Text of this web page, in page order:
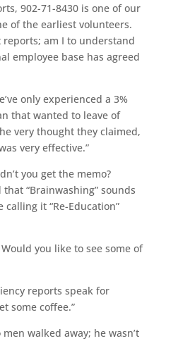
902-71-8430 is one of our
of the earliest volunteers.
am I to understand
employee base has agreed
only experienced a 3%
that wanted to leave of
very thought they claimed,
very effective.”
you get the memo?
“Brainwashing” sounds
calling it “Re-Education”
you like to see some of
reports speak for
some coffee.”
walked away; he wasn’t